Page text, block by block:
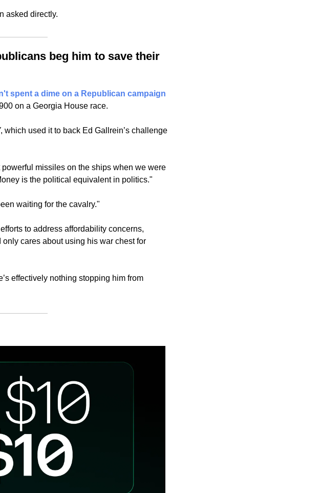
asked directly.
beg him to save their
spent a dime on a Republican campaign
on a Georgia House race.
which used it to back Ed Gallrein’s challenge
missiles on the ships when we were
is the political equivalent in politics."
waiting for the cavalry."
to address affordability concerns,
cares about using his war chest for
effectively nothing stopping him from